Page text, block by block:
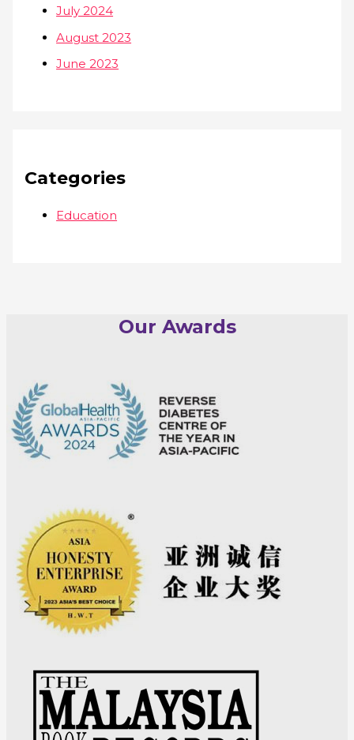
July 2024
August 2023
June 2023
Categories
Education
Our Awards